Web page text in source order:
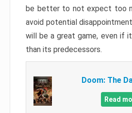
be better to not expect too
avoid potential
will be a great game, even if
than its predecessors.
Doom: The
Read